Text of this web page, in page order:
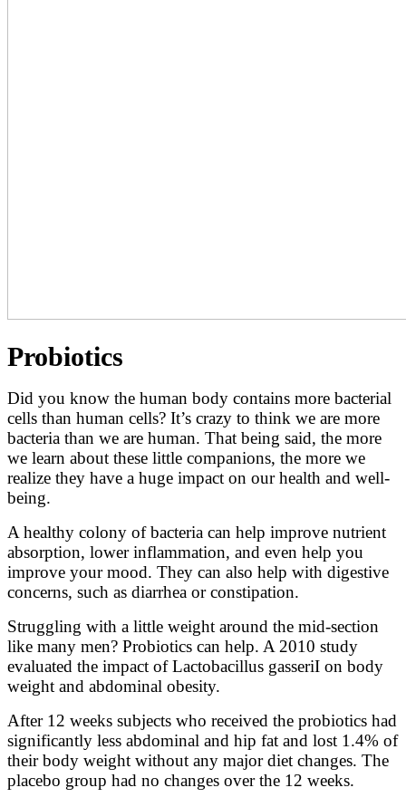
Probiotics
Did you know the human body contains more bacterial
cells than human cells? It’s crazy to think we are more
bacteria than we are human. That being said, the more
we learn about these little companions, the more we
realize they have a huge impact on our health and well-
being.
A healthy colony of bacteria can help improve nutrient
absorption, lower inflammation, and even help you
improve your mood. They can also help with digestive
concerns, such as diarrhea or constipation.
Struggling with a little weight around the mid-section
like many men? Probiotics can help. A 2010 study
evaluated the impact of Lactobacillus gasseriI on body
weight and abdominal obesity.
After 12 weeks subjects who received the probiotics had
significantly less abdominal and hip fat and lost 1.4% of
their body weight without any major diet changes. The
placebo group had no changes over the 12 weeks.